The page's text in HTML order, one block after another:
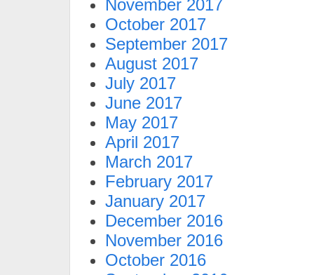
November 2017
October 2017
September 2017
August 2017
July 2017
June 2017
May 2017
April 2017
March 2017
February 2017
January 2017
December 2016
November 2016
October 2016